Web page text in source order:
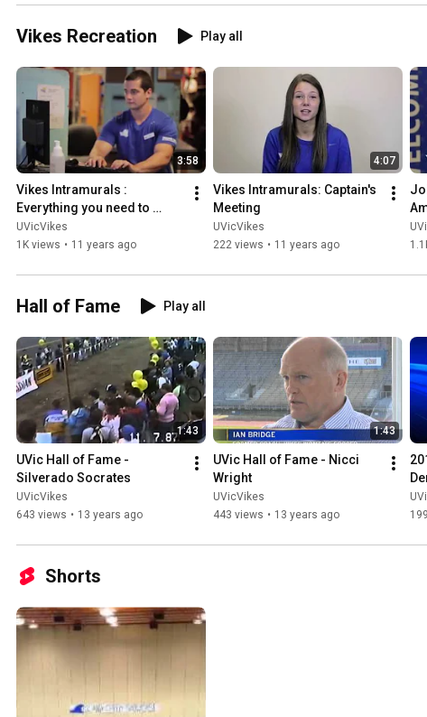
Vikes Recreation Play all
3:58
Vikes Intramurals :
Everything you need to
know!
UVicVikes
1K views • 11 years ago
4:07
Vikes Intramurals: Captain's
Meeting
UVicVikes
222 views • 11 years ago
Hall of Fame Play all
1:43
UVic Hall of Fame -
Silverado Socrates
UVicVikes
643 views • 13 years ago
1:43
UVic Hall of Fame - Nicci
Wright
UVicVikes
443 views • 13 years ago
Shorts